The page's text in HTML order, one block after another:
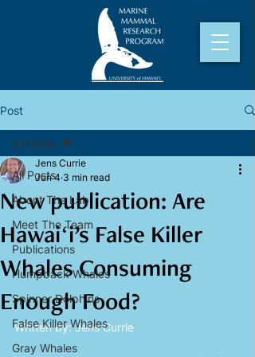
Post
All Posts
About The Lab
Meet The Team
Publications
Humpback Whales
Spinner Dolphins
False Killer Whales
Gray Whales
All Posts
New publication: Are
Hawaiʻi’s False Killer
Whales Consuming
Enough Food?
Jens Currie
Jun 4 3 min read
Written by: Jens Currie